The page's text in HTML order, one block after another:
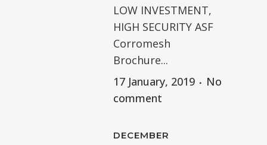
LOW INVESTMENT,
HIGH SECURITY ASF
Corromesh
Brochure...
17 January, 2019
No
comment
DECEMBER